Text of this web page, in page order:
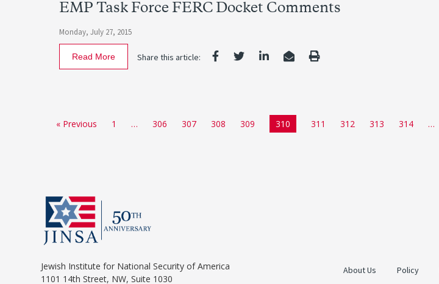
EMP Task Force FERC Docket Comments
Monday, July 27, 2015
Share this article:
Read More
« Previous 1 … 306 307 308 309 310 311 312 313 314 …
Jewish Institute for National Security of America
1101 14th Street, NW, Suite 1030
About Us Policy